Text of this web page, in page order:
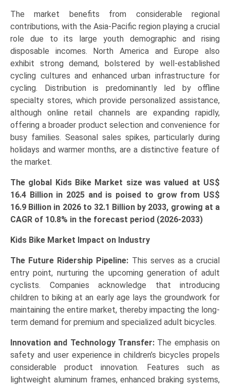
LAMEA)
(2026-
2033)
quantity
The market benefits from considerable regional
contributions, with the Asia-Pacific region playing a crucial
role due to its large youth demographic and rising
disposable incomes. North America and Europe also
exhibit strong demand, bolstered by well-established
cycling cultures and enhanced urban infrastructure for
cycling. Distribution is predominantly led by offline
specialty stores, which provide personalized assistance,
although online retail channels are expanding rapidly,
offering a broader product selection and convenience for
busy families. Seasonal sales spikes, particularly during
holidays and warmer months, are a distinctive feature of
the market.
The global Kids Bike Market size was valued at US$
16.4 Billion in 2025 and is poised to grow from US$
16.9 Billion in 2026 to 32.1 Billion by 2033, growing at a
CAGR of 10.8% in the forecast period (2026-2033)
Kids Bike Market Impact on Industry
The Future Ridership Pipeline: This serves as a crucial
entry point, nurturing the upcoming generation of adult
cyclists. Companies acknowledge that introducing
children to biking at an early age lays the groundwork for
maintaining the entire market, thereby impacting the long-
term demand for premium and specialized adult bicycles.
Innovation and Technology Transfer: The emphasis on
safety and user experience in children’s bicycles propels
considerable product innovation. Features such as
lightweight aluminum frames, enhanced braking systems,